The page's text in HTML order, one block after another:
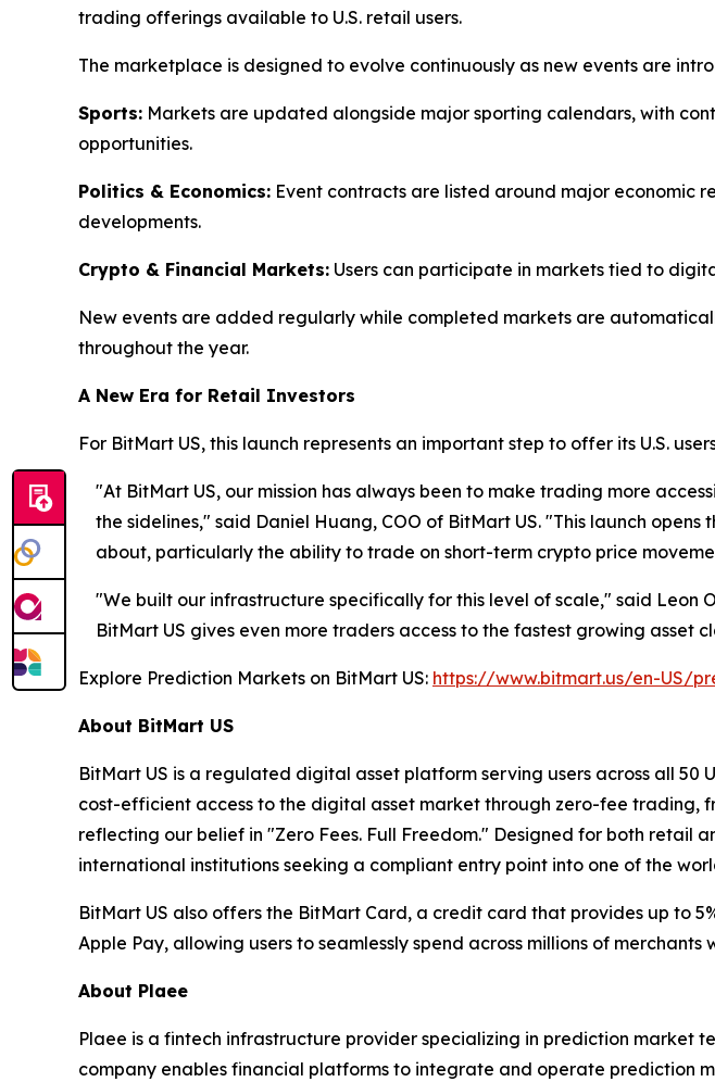
trading offerings available to U.S. retail users.
The marketplace is designed to evolve continuously as new events are
Sports: Markets are updated alongside major sporting calendars, with
opportunities.
Politics & Economics: Event contracts are listed around major economic
developments.
Crypto & Financial Markets: Users can participate in markets tied to
New events are added regularly while completed markets are
throughout the year.
A New Era for Retail Investors
For BitMart US, this launch represents an important step to offer its U.S.
"At BitMart US, our mission has always been to make trading more
the sidelines," said Daniel Huang, COO of BitMart US. "This launch
about, particularly the ability to trade on short-term crypto price
"We built our infrastructure specifically for this level of scale," said Leon
BitMart US gives even more traders access to the fastest growing asset
Explore Prediction Markets on BitMart US: https://www.bitmart.us/en-US/
About BitMart US
BitMart US is a regulated digital asset platform serving users across all
cost-efficient access to the digital asset market through zero-fee
reflecting our belief in "Zero Fees. Full Freedom." Designed for both retail
international institutions seeking a compliant entry point into one of the
BitMart US also offers the BitMart Card, a credit card that provides up to
Apple Pay, allowing users to seamlessly spend across millions of
About Plaee
Plaee is a fintech infrastructure provider specializing in prediction market
company enables financial platforms to integrate and operate prediction